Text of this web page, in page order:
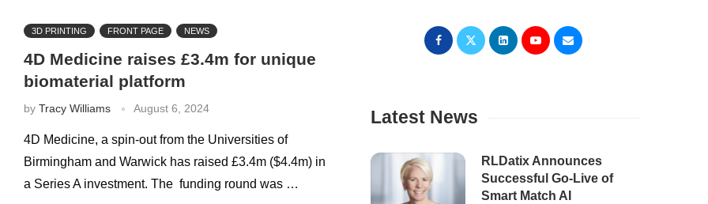
3D PRINTING FRONT PAGE NEWS
4D Medicine raises £3.4m for unique
biomaterial platform
by Tracy Williams August 6, 2024
4D Medicine, a spin-out from the Universities of
Birmingham and Warwick has raised £3.4m ($4.4m) in
a Series A investment. The funding round was …
Latest News
RLDatix Announces
Successful Go-Live of
Smart Match AI